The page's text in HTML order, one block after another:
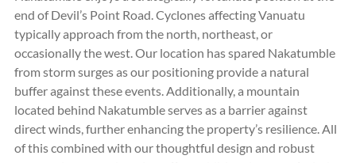
end of Devil’s Point Road. Cyclones affecting Vanuatu
typically approach from the north, northeast, or
occasionally the west. Our location has spared Nakatumble
from storm surges as our positioning provide a natural
buffer against these events. Additionally, a mountain
located behind Nakatumble serves as a barrier against
direct winds, further enhancing the property’s resilience. All
of this combined with our thoughtful design and robust